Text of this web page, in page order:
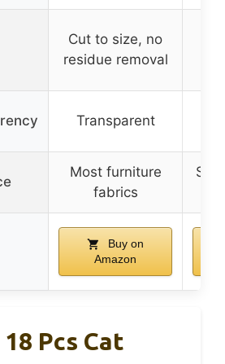
Cut to size, no
residue removal
Transparent
Most furniture
fabrics
Buy on
Amazon
Pcs Cat